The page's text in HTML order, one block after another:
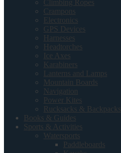
Climbing Ropes
Crampons
Electronics
GPS Devices
Harnesses
Headtorches
Ice Axes
Karabiners
Lanterns and Lamps
Mountain Boards
Navigation
Power Kites
Rucksacks & Backpacks
Books & Guides
Sports & Activities
Watersports
Paddleboards